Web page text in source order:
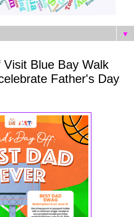
▼
Blue Bay Walk
Father's Day